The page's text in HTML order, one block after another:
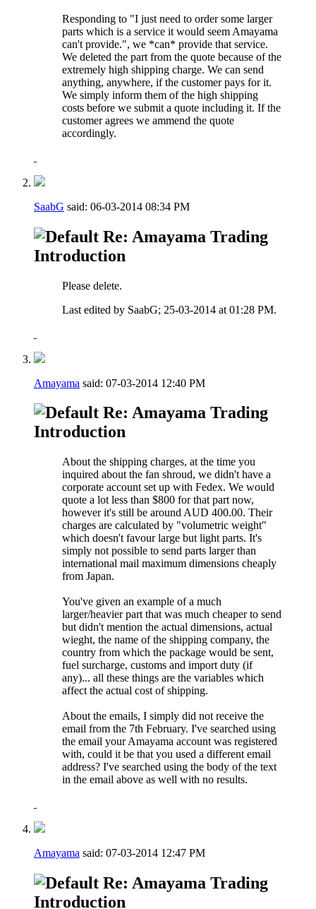
Responding to "I just need to order some larger
parts which is a service it would seem Amayama
can't provide.", we *can* provide that service.
We deleted the part from the quote because of the
extremely high shipping charge. We can send
anything, anywhere, if the customer pays for it.
We simply inform them of the high shipping
costs before we submit a quote including it. If the
customer agrees we ammend the quote
accordingly.
SaabG said: 06-03-2014 08:34 PM
Re: Amayama Trading
Introduction
Please delete.
Last edited by SaabG; 25-03-2014 at 01:28 PM.
Amayama said: 07-03-2014 12:40 PM
Re: Amayama Trading
Introduction
About the shipping charges, at the time you
inquired about the fan shroud, we didn't have a
corporate account set up with Fedex. We would
quote a lot less than $800 for that part now,
however it's still be around AUD 400.00. Their
charges are calculated by "volumetric weight"
which doesn't favour large but light parts. It's
simply not possible to send parts larger than
international mail maximum dimensions cheaply
from Japan.
You've given an example of a much
larger/heavier part that was much cheaper to send
but didn't mention the actual dimensions, actual
wieght, the name of the shipping company, the
country from which the package would be sent,
fuel surcharge, customs and import duty (if
any)... all these things are the variables which
affect the actual cost of shipping.
About the emails, I simply did not receive the
email from the 7th February. I've searched using
the email your Amayama account was registered
with, could it be that you used a different email
address? I've searched using the body of the text
in the email above as well with no results.
Amayama said: 07-03-2014 12:47 PM
Re: Amayama Trading
Introduction